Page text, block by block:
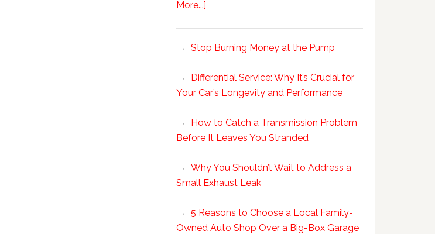
More...]
Stop Burning Money at the Pump
Differential Service: Why It’s Crucial for
Your Car’s Longevity and Performance
How to Catch a Transmission Problem
Before It Leaves You Stranded
Why You Shouldn’t Wait to Address a
Small Exhaust Leak
5 Reasons to Choose a Local Family-
Owned Auto Shop Over a Big-Box Garage